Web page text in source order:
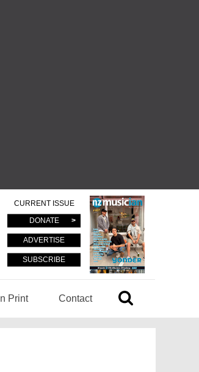
CURRENT ISSUE
DONATE
ADVERTISE
SUBSCRIBE
In Print Contact